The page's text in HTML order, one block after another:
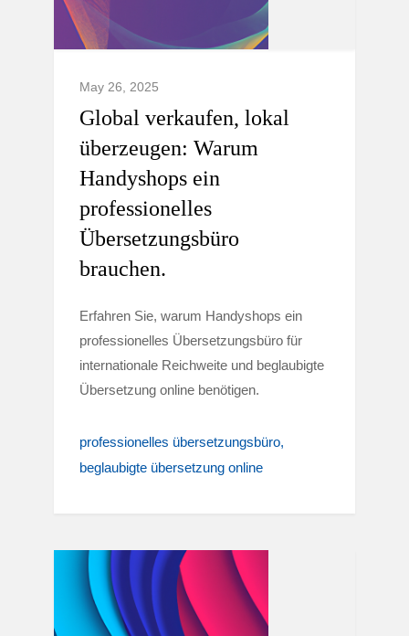
May 26, 2025
Global verkaufen, lokal
überzeugen: Warum
Handyshops ein
professionelles
Übersetzungsbüro
brauchen.
Erfahren Sie, warum Handyshops ein
professionelles Übersetzungsbüro für
internationale Reichweite und beglaubigte
Übersetzung online benötigen.
professionelles übersetzungsbüro
beglaubigte übersetzung online